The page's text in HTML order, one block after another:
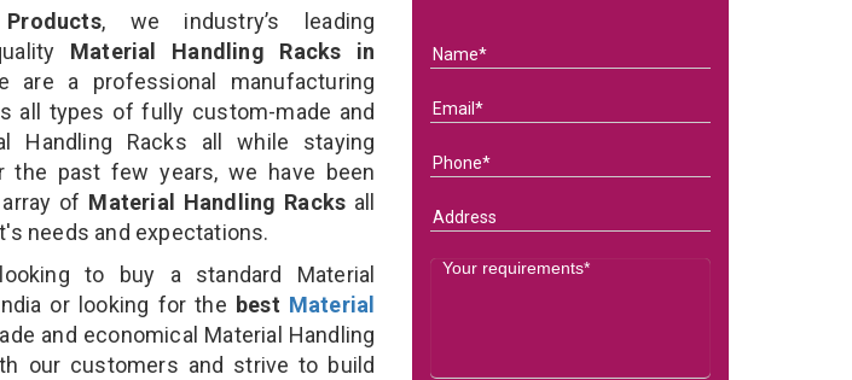
, we industry’s leading
Material Handling Racks in
are a professional manufacturing
all types of fully custom-made and
Handling Racks all while staying
the past few years, we have been
of Material Handling Racks all
needs and expectations.
to buy a standard Material
or looking for the best Material
and economical Material Handling
our customers and strive to build